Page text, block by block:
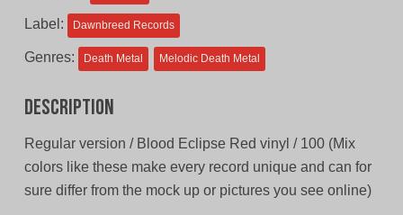
Label: Dawnbreed Records
Genres: Death Metal Melodic Death Metal
Description
Regular version / Blood Eclipse Red vinyl / 100 (Mix
colors like these make every record unique and can for
sure differ from the mock up or pictures you see online)